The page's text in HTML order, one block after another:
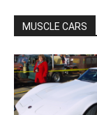
MUSCLE CARS